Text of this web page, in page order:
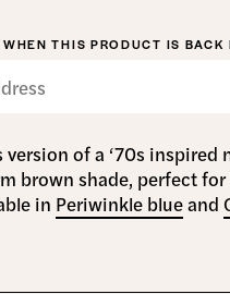
THIS PRODUCT IS BACK
version of a ‘70s inspired
brown shade, perfect for
in Periwinkle blueand